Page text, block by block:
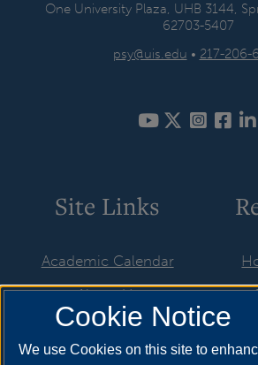
One University Plaza, UHB 3144,
62703-5407
psy@uis.edu • 217-206-
Site Links
Academic Calendar
About Us
Advising
Cookie Notice
We use Cookies on this site to